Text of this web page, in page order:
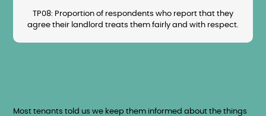
TP08: Proportion of respondents who report that they
agree their landlord treats them fairly and with respect.
Most tenants told us we keep them informed about the things